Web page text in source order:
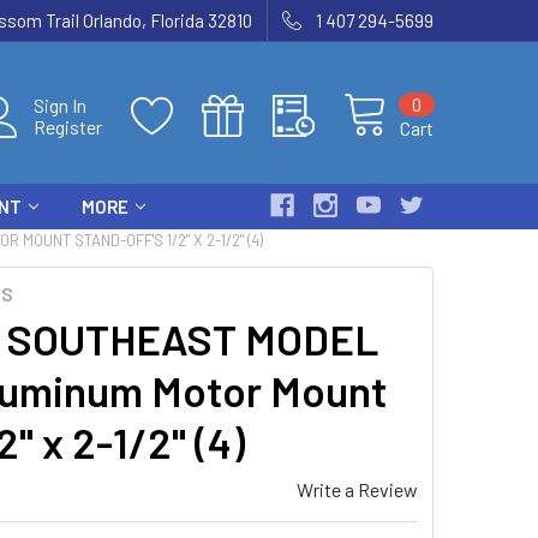
Trail Orlando, Florida 32810 1 407 294-5699
Sign In
Register
Cart
0
MORE
MOUNT STAND-OFF'S 1/2" X 2-1/2" (4)
MODEL
Motor Mount
x 2-1/2" (4)
Write a Review